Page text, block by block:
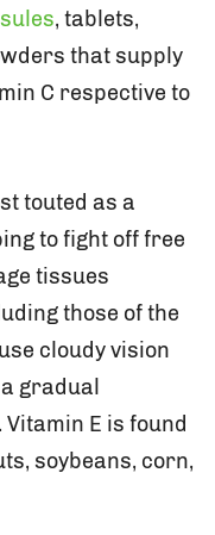
, tablets,
that supply
C respective to
touted as a
to fight off free
tissues
those of the
cloudy vision
gradual
E is found
soybeans, corn,